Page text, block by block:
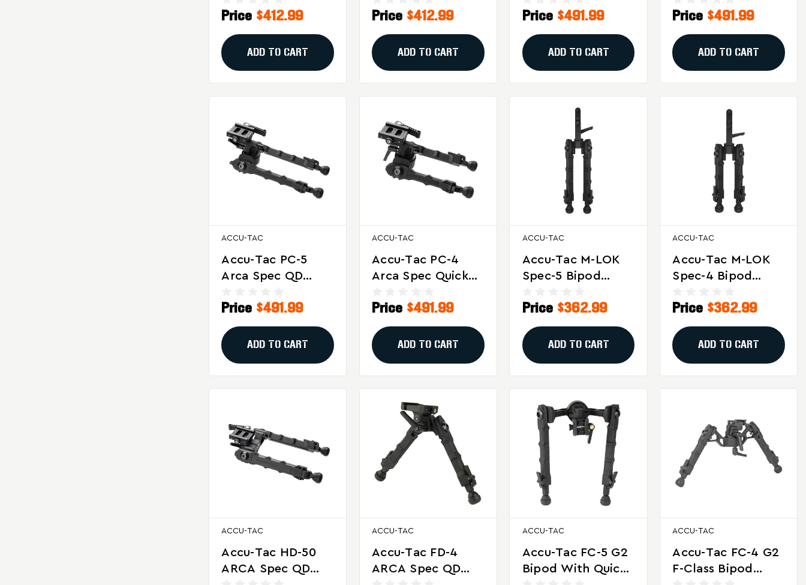
Precision Shooting
And Stability
Price $412.99
ADD TO CART
Precision Shooting
Price $412.99
ADD TO CART
Shooting Support
Price $491.99
ADD TO CART
And Target
Shooting Support
Price $491.99
ADD TO CART
ACCU-TAC
Accu-Tac PC-5
Arca Spec QD
And Precision
Shooting
Price $491.99
ADD TO CART
ACCU-TAC
Accu-Tac PC-4
Arca Spec Quick
Tactical And
Precision Shooting
Price $491.99
ADD TO CART
ACCU-TAC
Accu-Tac M-LOK
Spec-5 Bipod
And Tactical
Shooting
Price $362.99
ADD TO CART
ACCU-TAC
Accu-Tac M-LOK
Spec-4 Bipod
Spec Adapter
Price $362.99
ADD TO CART
ACCU-TAC
Accu-Tac HD-50
ARCA Spec QD
ACCU-TAC
Accu-Tac FD-4
ARCA Spec QD
ACCU-TAC
Accu-Tac FC-5 G2
Bipod With Quick
ACCU-TAC
Accu-Tac FC-4 G2
F-Class Bipod